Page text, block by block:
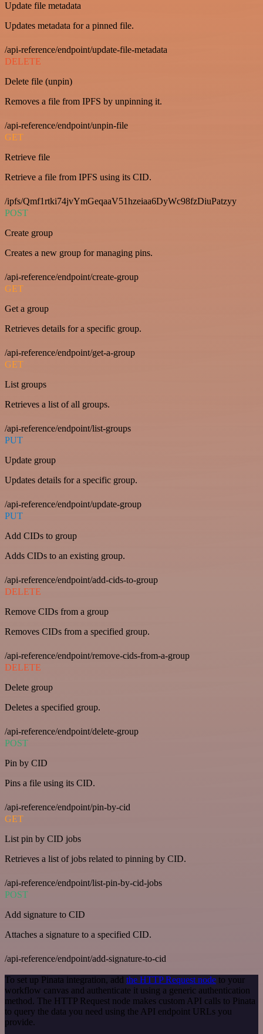
Update file metadata
Updates metadata for a pinned file.
/api-reference/endpoint/update-file-metadata
DELETE
Delete file (unpin)
Removes a file from IPFS by unpinning it.
/api-reference/endpoint/unpin-file
GET
Retrieve file
Retrieve a file from IPFS using its CID.
/ipfs/Qmf1rtki74jvYmGeqaaV51hzeiaa6DyWc98fzDiuPatzyy
POST
Create group
Creates a new group for managing pins.
/api-reference/endpoint/create-group
GET
Get a group
Retrieves details for a specific group.
/api-reference/endpoint/get-a-group
GET
List groups
Retrieves a list of all groups.
/api-reference/endpoint/list-groups
PUT
Update group
Updates details for a specific group.
/api-reference/endpoint/update-group
PUT
Add CIDs to group
Adds CIDs to an existing group.
/api-reference/endpoint/add-cids-to-group
DELETE
Remove CIDs from a group
Removes CIDs from a specified group.
/api-reference/endpoint/remove-cids-from-a-group
DELETE
Delete group
Deletes a specified group.
/api-reference/endpoint/delete-group
POST
Pin by CID
Pins a file using its CID.
/api-reference/endpoint/pin-by-cid
GET
List pin by CID jobs
Retrieves a list of jobs related to pinning by CID.
/api-reference/endpoint/list-pin-by-cid-jobs
POST
Add signature to CID
Attaches a signature to a specified CID.
/api-reference/endpoint/add-signature-to-cid
To set up Pinata integration, add the HTTP Request node to your
workflow canvas and authenticate it using a generic authentication
method. The HTTP Request node makes custom API calls to Pinata
to query the data you need using the API endpoint URLs you
provide.